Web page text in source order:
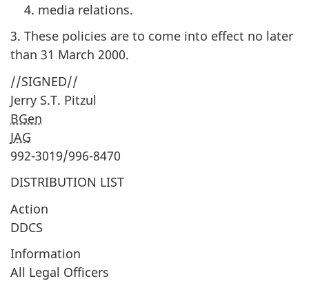
media relations.
3. These policies are to come into effect no later
than 31 March 2000.
//SIGNED//
Jerry S.T. Pitzul
BGen
JAG
992-3019/996-8470
DISTRIBUTION LIST
Action
DDCS
Information
All Legal Officers